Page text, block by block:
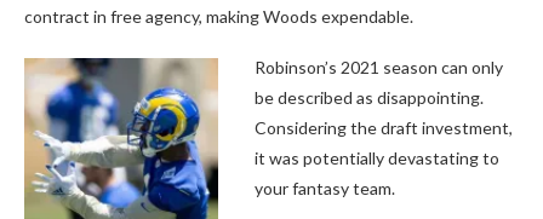
contract in free agency, making Woods expendable.
Robinson’s 2021 season can only
be described as disappointing.
Considering the draft investment,
it was potentially devastating to
your fantasy team.